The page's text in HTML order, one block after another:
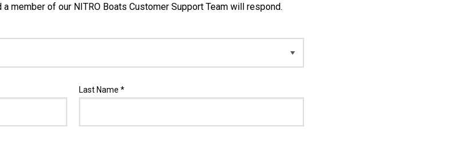
member of our NITRO Boats Customer Support Team will respond.
Last Name *